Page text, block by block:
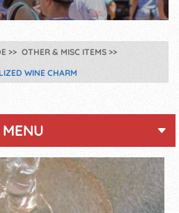
OTHER & MISC ITEMS
WINE CHARM
MENU